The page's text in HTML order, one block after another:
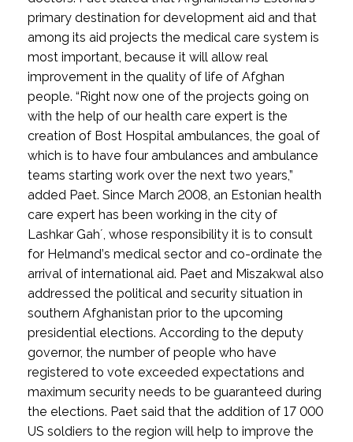
primary destination for development aid and that
among its aid projects the medical care system is
most important, because it will allow real
improvement in the quality of life of Afghan
people. “Right now one of the projects going on
with the help of our health care expert is the
creation of Bost Hospital ambulances, the goal of
which is to have four ambulances and ambulance
teams starting work over the next two years,”
added Paet. Since March 2008, an Estonian health
care expert has been working in the city of
Lashkar Gah´, whose responsibility it is to consult
for Helmand’s medical sector and co-ordinate the
arrival of international aid. Paet and Miszakwal also
addressed the political and security situation in
southern Afghanistan prior to the upcoming
presidential elections. According to the deputy
governor, the number of people who have
registered to vote exceeded expectations and
maximum security needs to be guaranteed during
the elections. Paet said that the addition of 17 000
US soldiers to the region will help to improve the